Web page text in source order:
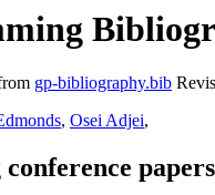
gp-bibliography.bib
, Osei Adjei,